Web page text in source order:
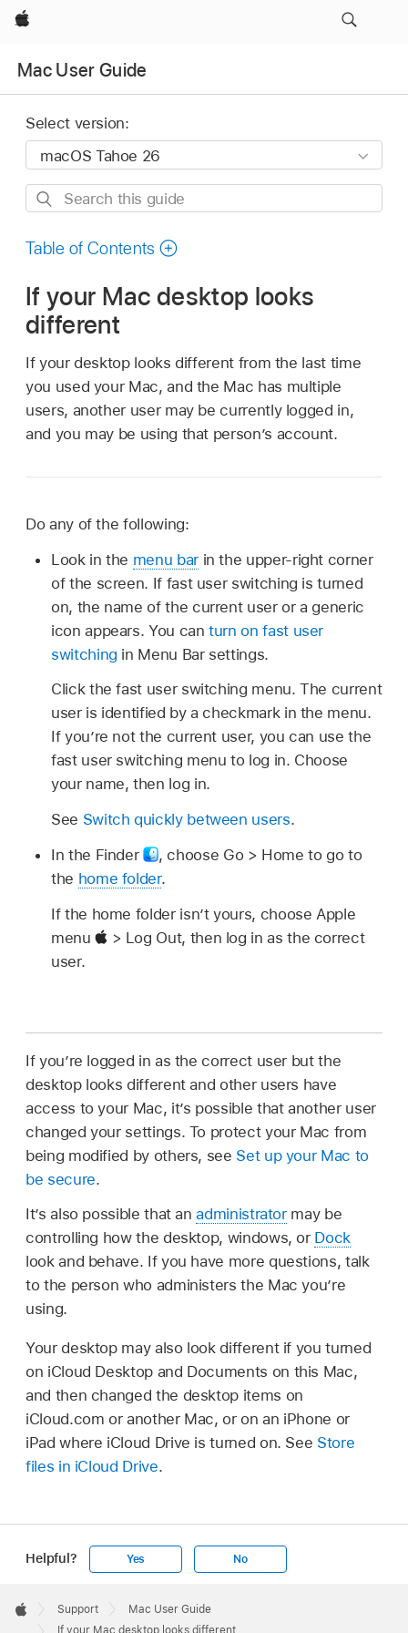
Apple
Mac User Guide
Select version:
Search
guide
Table of Contents
If your Mac desktop looks
different
If your desktop looks different from the last time
you used your Mac, and the Mac has multiple
users, another user may be currently logged in,
and you may be using that person’s account.
Do any of the following:
Look in the menu barin the upper-right corner
of the screen. If fast user switching is turned
on, the name of the current user or a generic
icon appears. You canturn on fast user
switching in Menu Bar settings.
Click the fast user switching menu. The current
user is identified by a checkmark in the menu.
If you’re not the current user, you can use the
fast user switching menu to log in. Choose
your name, then log in.
See Switch quickly between users.
In the Finder
, choose Go > Home to go to
the home folder.
If the home folder isn’t yours, choose Apple
menu
> Log Out, then log in as the correct
user.
If you’re logged in as the correct user but the
desktop looks different and other users have
access to your Mac, it’s possible that another user
changed your settings. To protect your Mac from
being modified by others, see Set up your Mac to
be secure.
It’s also possible that anadministratormay be
controlling how the desktop, windows, or Dock
look and behave. If you have more questions, talk
to the person who administers the Mac you’re
using.
Your desktop may also look different if you turned
on iCloud Desktop and Documents on this Mac,
and then changed the desktop items on
iCloud.com or another Mac, or on an iPhone or
iPad where iCloud Drive is turned on. See Store
files in iCloud Drive.
Helpful? Yes No
Footer

Apple
Support
Mac User Guide
If your Mac desktop looks different